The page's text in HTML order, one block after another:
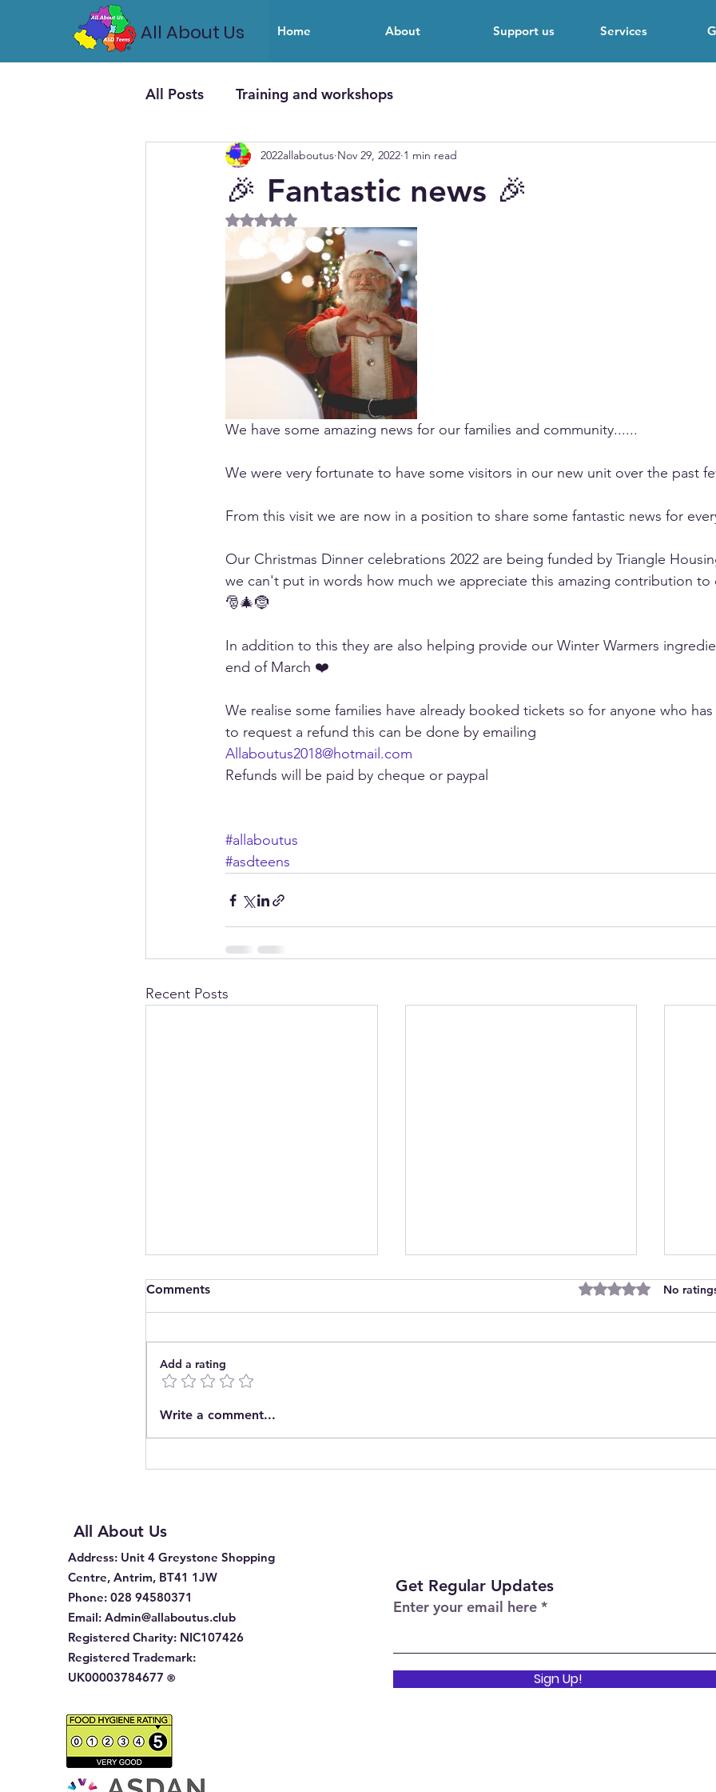
All About Us Home About Support us Services
All Posts Training and workshops
🎉 Fantastic news 🎉
2022allaboutus Nov 29, 2022 1 min read
Rated NaN out of 5 stars.
We have some amazing news for our families and community......
We were very fortunate to have some visitors in our new unit over the past
From this visit we are now in a position to share some fantastic news for
Our Christmas Dinner celebrations 2022 are being funded by Triangle
we can't put in words how much we appreciate this amazing contribution to
🎅🎄🤶
In addition to this they are also helping provide our Winter Warmers
end of March ❤️
We realise some families have already booked tickets so for anyone who
to request a refund this can be done by emailing
Allaboutus2018@hotmail.com
Refunds will be paid by cheque or paypal
#allaboutus
#asdteens
Recent Posts
Introducing The Pop In
Comments Rated 0 out of 5
No
Add a rating
Write a comment...
All About Us
Address: Unit 4 Greystone Shopping
Centre, Antrim, BT41 1JW
Phone: 028 94580371
Email: Admin@allaboutus.club
Registered Charity: NIC107426
Registered Trademark:
UK00003784677 ®
Get Regular Updates
Enter your email here
Sign Up!